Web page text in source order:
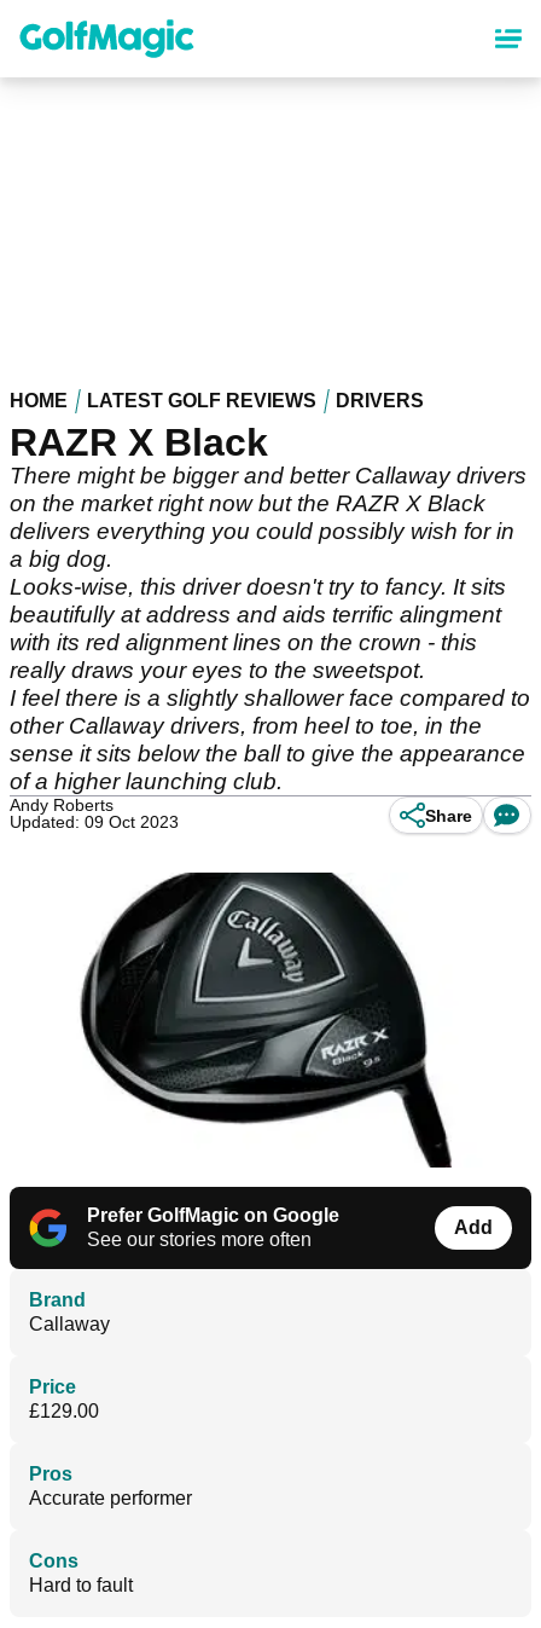
content
HOME LATEST GOLF REVIEWS DRIVERS
RAZR X Black
There might be bigger and better Callaway drivers
on the market right now but the RAZR X Black
delivers everything you could possibly wish for in
a big dog.
Looks-wise, this driver doesn't try to fancy. It sits
beautifully at address and aids terrific alingment
with its red alignment lines on the crown - this
really draws your eyes to the sweetspot.
I feel there is a slightly shallower face compared to
other Callaway drivers, from heel to toe, in the
sense it sits below the ball to give the appearance
of a higher launching club.
Andy Roberts
Updated: 09 Oct 2023
Share
Prefer GolfMagic on Google
See our stories more often
Add
Brand
Callaway
Price
£129.00
Pros
Accurate performer
Cons
Hard to fault